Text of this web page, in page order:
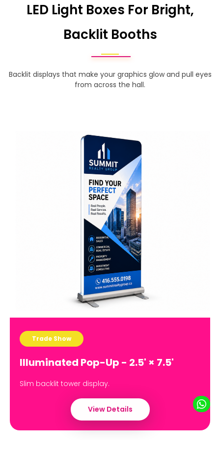
LED Light Boxes For Bright,
Backlit Booths
Backlit displays that make your graphics glow and pull eyes
from across the hall.
Trade Show
Illuminated Pop-Up - 2.5' × 7.5'
Slim backlit tower display.
View Details